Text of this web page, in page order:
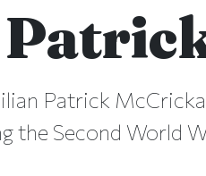
Patrick
the Second World